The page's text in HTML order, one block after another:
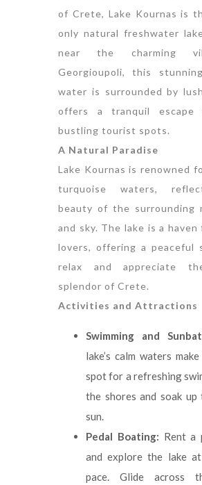
of Crete, Lake Kournas is
only natural freshwater
near the charming
Georgioupoli, this
water is surrounded by
offers a tranquil escape
bustling tourist spots.
A Natural Paradise
Lake Kournas is renowned
turquoise waters,
beauty of the surrounding
and sky. The lake is a
lovers, offering a peaceful
relax and appreciate
splendor of Crete.
Activities and Attractions
Swimming and
lake’s calm waters
spot for a refreshing
the shores and soak up
sun.
Pedal Boating: Rent a
and explore the lake
pace. Glide across